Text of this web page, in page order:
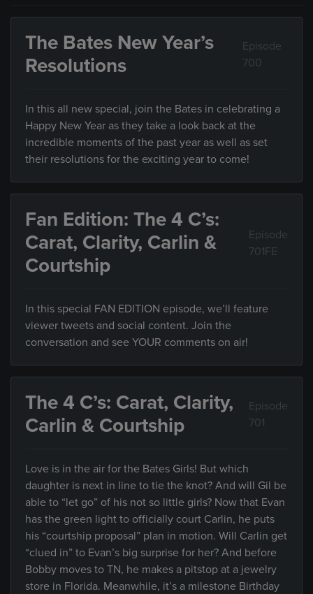
The Bates New Year’s
Resolutions
Episode
700
In this all new special, join the Bates in celebrating a
Happy New Year as they take a look back at the
incredible moments of the past year as well as set
their resolutions for the exciting year to come!
Fan Edition: The 4 C’s:
Carat, Clarity, Carlin &
Courtship
Episode
701FE
In this special FAN EDITION episode, we’ll feature
viewer tweets and social content. Join the
conversation and see YOUR comments on air!
The 4 C’s: Carat, Clarity,
Carlin & Courtship
Episode
701
Love is in the air for the Bates Girls! But which
daughter is next in line to tie the knot? And will Gil be
able to “let go” of his not so little girls? Now that Evan
has the green light to officially court Carlin, he puts
his “courtship proposal” plan in motion. Will Carlin get
“clued in” to Evan’s big surprise for her? And before
Bobby moves to TN, he makes a pitstop at a jewelry
store in Florida. Meanwhile, it’s a milestone Birthday